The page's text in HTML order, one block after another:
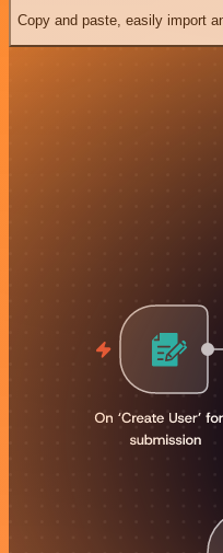
Copy and paste, easily import